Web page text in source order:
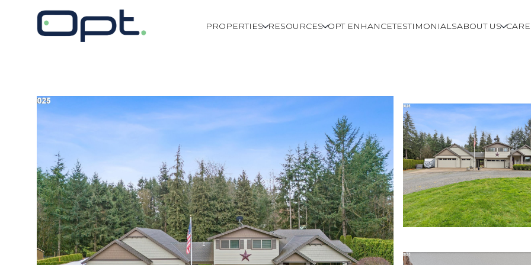
PROPERTIES RESOURCES OPT ENHANCETESTIMONIALSABOUT US